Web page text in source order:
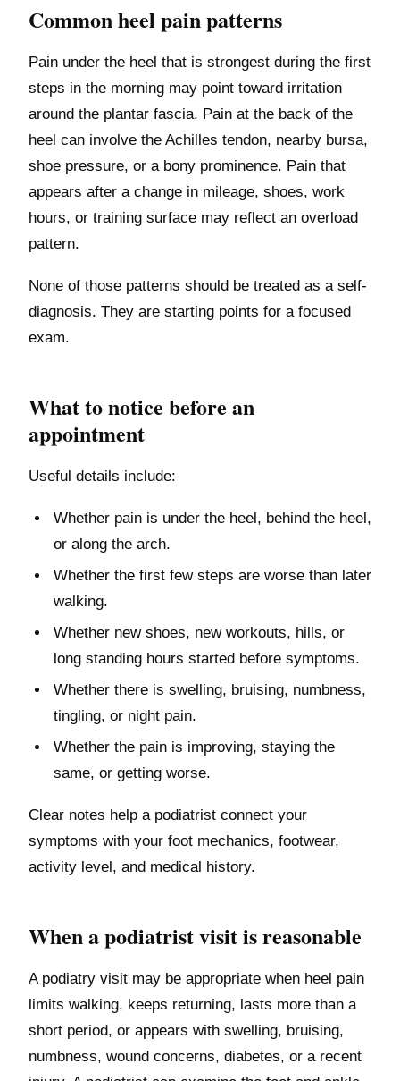
Common heel pain patterns
Pain under the heel that is strongest during the first
steps in the morning may point toward irritation
around the plantar fascia. Pain at the back of the
heel can involve the Achilles tendon, nearby bursa,
shoe pressure, or a bony prominence. Pain that
appears after a change in mileage, shoes, work
hours, or training surface may reflect an overload
pattern.
None of those patterns should be treated as a self-
diagnosis. They are starting points for a focused
exam.
What to notice before an
appointment
Useful details include:
Whether pain is under the heel, behind the heel,
or along the arch.
Whether the first few steps are worse than later
walking.
Whether new shoes, new workouts, hills, or
long standing hours started before symptoms.
Whether there is swelling, bruising, numbness,
tingling, or night pain.
Whether the pain is improving, staying the
same, or getting worse.
Clear notes help a podiatrist connect your
symptoms with your foot mechanics, footwear,
activity level, and medical history.
When a podiatrist visit is reasonable
A podiatry visit may be appropriate when heel pain
limits walking, keeps returning, lasts more than a
short period, or appears with swelling, bruising,
numbness, wound concerns, diabetes, or a recent